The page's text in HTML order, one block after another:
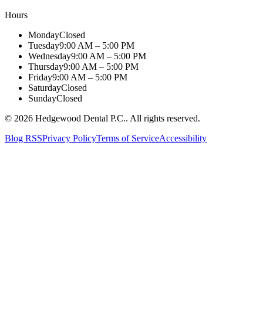
Hours
MondayClosed
Tuesday9:00 AM – 5:00 PM
Wednesday9:00 AM – 5:00 PM
Thursday9:00 AM – 5:00 PM
Friday9:00 AM – 5:00 PM
SaturdayClosed
SundayClosed
© 2026 Hedgewood Dental P.C.. All rights reserved.
Blog RSSPrivacy PolicyTerms of ServiceAccessibility